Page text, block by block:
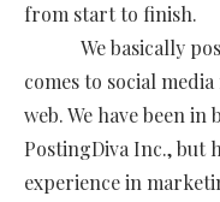
from start to finish.
We basically post
comes to social
web. We have been
PostingDiva Inc., but
experience in